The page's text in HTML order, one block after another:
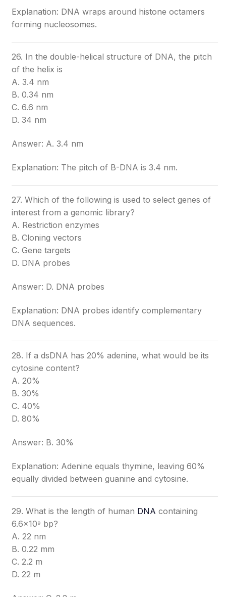
Explanation: DNA wraps around histone octamers
forming nucleosomes.
26. In the double-helical structure of DNA, the pitch
of the helix is
A. 3.4 nm
B. 0.34 nm
C. 6.6 nm
D. 34 nm
Answer: A. 3.4 nm
Explanation: The pitch of B-DNA is 3.4 nm.
27. Which of the following is used to select genes of
interest from a genomic library?
A. Restriction enzymes
B. Cloning vectors
C. Gene targets
D. DNA probes
Answer: D. DNA probes
Explanation: DNA probes identify complementary
DNA sequences.
28. If a dsDNA has 20% adenine, what would be its
cytosine content?
A. 20%
B. 30%
C. 40%
D. 80%
Answer: B. 30%
Explanation: Adenine equals thymine, leaving 60%
equally divided between guanine and cytosine.
29. What is the length of human DNA containing
6.6×10⁹ bp?
A. 22 nm
B. 0.22 mm
C. 2.2 m
D. 22 m